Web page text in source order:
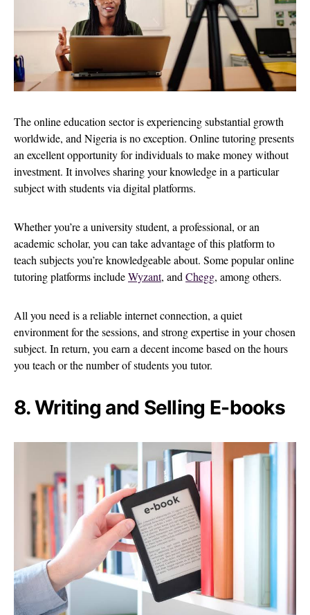
The online education sector is experiencing substantial growth
worldwide, and Nigeria is no exception. Online tutoring presents
an excellent opportunity for individuals to make money without
investment. It involves sharing your knowledge in a particular
subject with students via digital platforms.
Whether you’re a university student, a professional, or an
academic scholar, you can take advantage of this platform to
teach subjects you’re knowledgeable about. Some popular online
tutoring platforms includeWyzant, and Chegg, among others.
All you need is a reliable internet connection, a quiet
environment for the sessions, and strong expertise in your chosen
subject. In return, you earn a decent income based on the hours
you teach or the number of students you tutor.
8. Writing and Selling E-books